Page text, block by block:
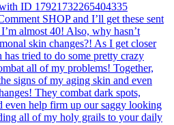
ID 17921732265404335